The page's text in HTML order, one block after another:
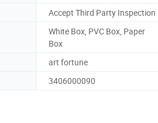
Accept Third Party Inspection
White Box, PVC Box, Paper
Box
art fortune
3406000090